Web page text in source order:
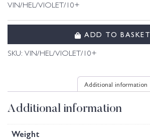
VIN/HEL/VIOLET/10+
ADD TO BASKET
SKU: VIN/HEL/VIOLET/10+
Additional information
Additional information
Weight